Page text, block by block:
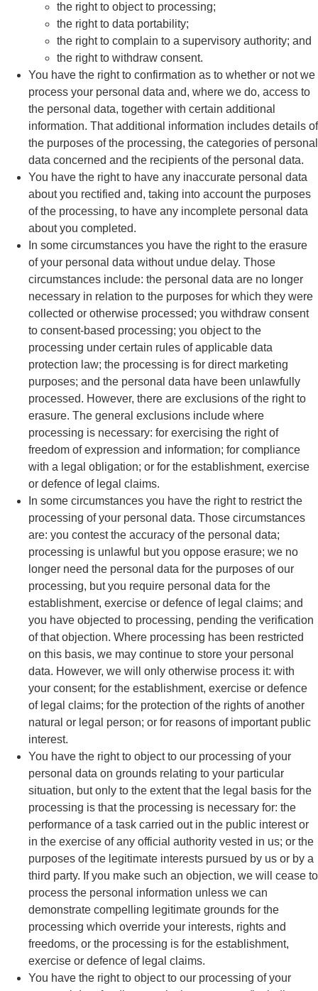
the right to object to processing;
the right to data portability;
the right to complain to a supervisory authority; and
the right to withdraw consent.
You have the right to confirmation as to whether or not we
process your personal data and, where we do, access to
the personal data, together with certain additional
information. That additional information includes details of
the purposes of the processing, the categories of personal
data concerned and the recipients of the personal data.
You have the right to have any inaccurate personal data
about you rectified and, taking into account the purposes
of the processing, to have any incomplete personal data
about you completed.
In some circumstances you have the right to the erasure
of your personal data without undue delay. Those
circumstances include: the personal data are no longer
necessary in relation to the purposes for which they were
collected or otherwise processed; you withdraw consent
to consent-based processing; you object to the
processing under certain rules of applicable data
protection law; the processing is for direct marketing
purposes; and the personal data have been unlawfully
processed. However, there are exclusions of the right to
erasure. The general exclusions include where
processing is necessary: for exercising the right of
freedom of expression and information; for compliance
with a legal obligation; or for the establishment, exercise
or defence of legal claims.
In some circumstances you have the right to restrict the
processing of your personal data. Those circumstances
are: you contest the accuracy of the personal data;
processing is unlawful but you oppose erasure; we no
longer need the personal data for the purposes of our
processing, but you require personal data for the
establishment, exercise or defence of legal claims; and
you have objected to processing, pending the verification
of that objection. Where processing has been restricted
on this basis, we may continue to store your personal
data. However, we will only otherwise process it: with
your consent; for the establishment, exercise or defence
of legal claims; for the protection of the rights of another
natural or legal person; or for reasons of important public
interest.
You have the right to object to our processing of your
personal data on grounds relating to your particular
situation, but only to the extent that the legal basis for the
processing is that the processing is necessary for: the
performance of a task carried out in the public interest or
in the exercise of any official authority vested in us; or the
purposes of the legitimate interests pursued by us or by a
third party. If you make such an objection, we will cease to
process the personal information unless we can
demonstrate compelling legitimate grounds for the
processing which override your interests, rights and
freedoms, or the processing is for the establishment,
exercise or defence of legal claims.
You have the right to object to our processing of your